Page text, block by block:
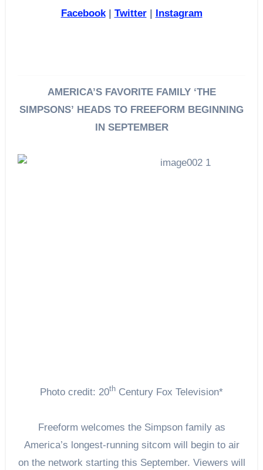
Facebook| Twitter| Instagram
AMERICA’S FAVORITE FAMILY ‘THE
SIMPSONS’ HEADS TO FREEFORM BEGINNING
IN SEPTEMBER
Photo credit: 20th Century Fox Television*
Freeform welcomes the Simpson family as
America’s longest-running sitcom will begin to air
on the network starting this September. Viewers will